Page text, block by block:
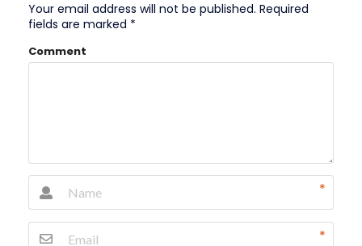
Your email address will not be published. Required
fields are marked *
Comment
*
*